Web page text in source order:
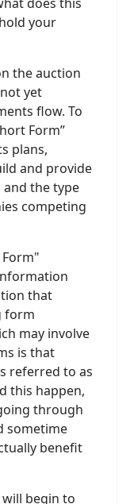
your
the auction
yet
flow. To
Form”
plans,
and provide
the type
competing
that
form
may involve
is that
referred to as
this happen,
through
sometime
benefit
begin to